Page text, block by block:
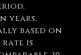
years,
based on
is